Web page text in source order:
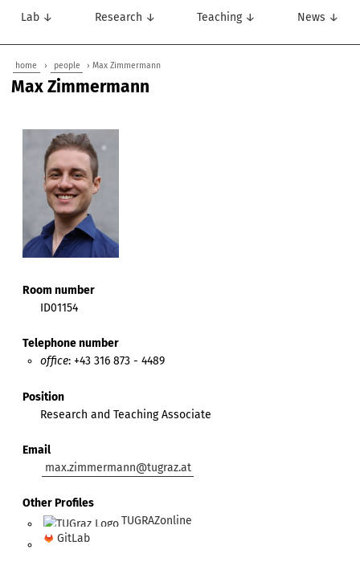
Lab ↓ Research ↓ Teaching ↓ News ↓
home › people › Max Zimmermann
Max Zimmermann
Room number
ID01154
Telephone number
office: +43 316 873 - 4489
Position
Research and Teaching Associate
Email
max.zimmermann@tugraz.at
Other Profiles
TUGRAZonline
GitLab